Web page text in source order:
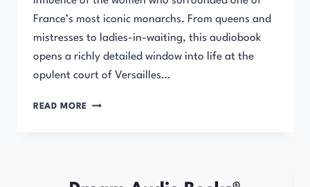
France’s most iconic monarchs. From queens and
mistresses to ladies-in-waiting, this audiobook
opens a richly detailed window into life at the
opulent court of Versailles…
READ MORE WOMEN